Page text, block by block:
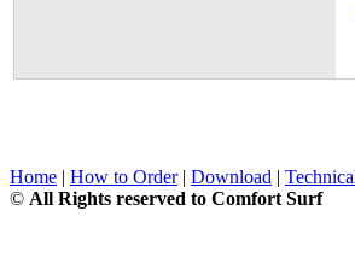
Home | How to Order| Download |
© All Rights reserved to Comfort Surf